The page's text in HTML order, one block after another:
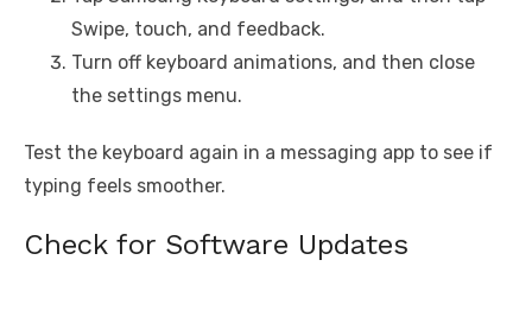
Swipe, touch, and feedback.
Turn off keyboard animations, and then close
the settings menu.
Test the keyboard again in a messaging app to see if
typing feels smoother.
Check for Software Updates